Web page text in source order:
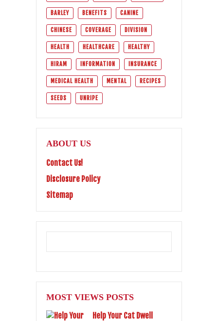
BARLEY BENEFITS CANINE
CHINESE COVERAGE DIVISION
HEALTH HEALTHCARE HEALTHY
HIRAM INFORMATION INSURANCE
MEDICAL HEALTH MENTAL RECIPES
SEEDS UNRIPE
ABOUT US
Contact Us!
Disclosure Policy
Sitemap
MOST VIEWS POSTS
Help Your Cat Dwell